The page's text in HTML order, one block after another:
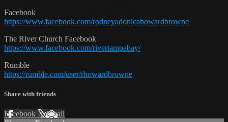
Facebook
https://www.facebook.com/rodneyadonicahowardbrowne
The River Church Facebook
https://www.facebook.com/rivertampabay/
Rumble
https://rumble.com/user/rhowardbrowne
Share with friends
Facebook XEmail